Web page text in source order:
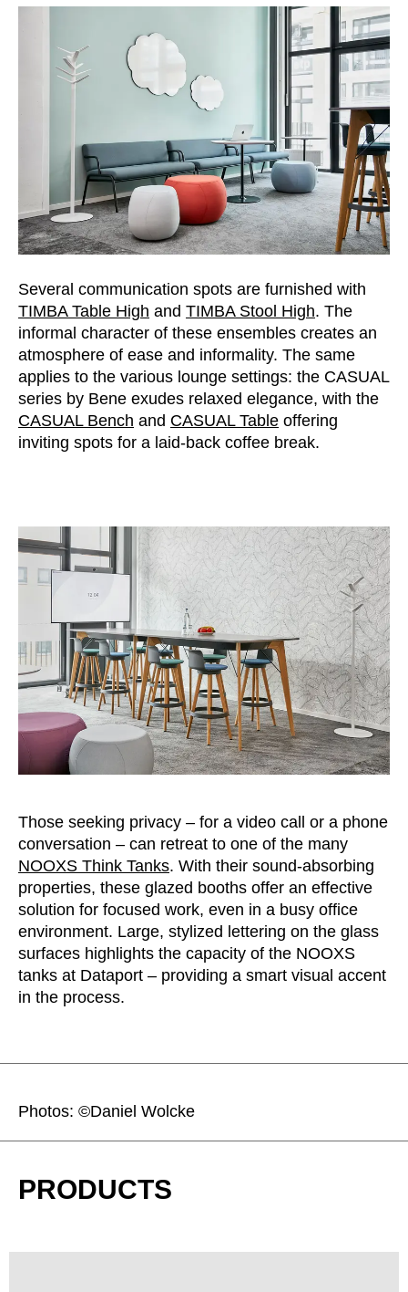
Russia(RU)
(SA)
Senegal (SN)
Serbia
Slovakia(SK)
Slovenia(SI)
South Africa(ZA)
South Korea (KR)
Spain(ES)
Switzerland(CH)
Tanzania(TZ)
Taïwan(TW)
Thailand(TH)
Tunisia(TN)
Ukraine (UA)
Several communication spots are furnished with
TIMBA Table High and TIMBA Stool High. The
informal character of these ensembles creates an
atmosphere of ease and informality. The same
applies to the various lounge settings: the CASUAL
series by Bene exudes relaxed elegance, with the
CASUAL Bench and CASUAL Table offering
inviting spots for a laid-back coffee break.
Those seeking privacy – for a video call or a phone
conversation – can retreat to one of the many
NOOXS Think Tanks. With their sound-absorbing
properties, these glazed booths offer an effective
solution for focused work, even in a busy office
environment. Large, stylized lettering on the glass
surfaces highlights the capacity of the NOOXS
tanks at Dataport – providing a smart visual accent
in the process.
Photos: ©Daniel Wolcke
PRODUCTS